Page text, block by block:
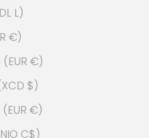
Moldova (MDL L)
Monaco (EUR €)
Montenegro (EUR €)
Montserrat (XCD $)
Netherlands (EUR €)
Nicaragua (NIO C$)